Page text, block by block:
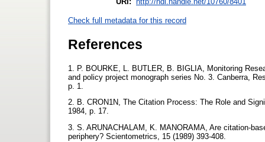
Check full metadata for this record
References
1. P. BOURKE, L. BUTLER, B. BIGLIA, Monitoring
and policy project monograph series No. 3. Canberra,
p. 1.
2. B. CRON1N, The Citation Process: The Role and
1984, p. 17.
3. S. ARUNACHALAM, K. MANORAMA, Are citation-
periphery? Scientometrics, 15 (1989) 393-408.